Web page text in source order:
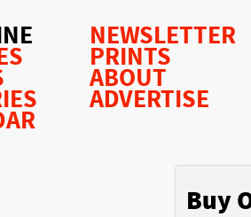
NEWSLETTER
PRINTS
ABOUT
ADVERTISE
Buy